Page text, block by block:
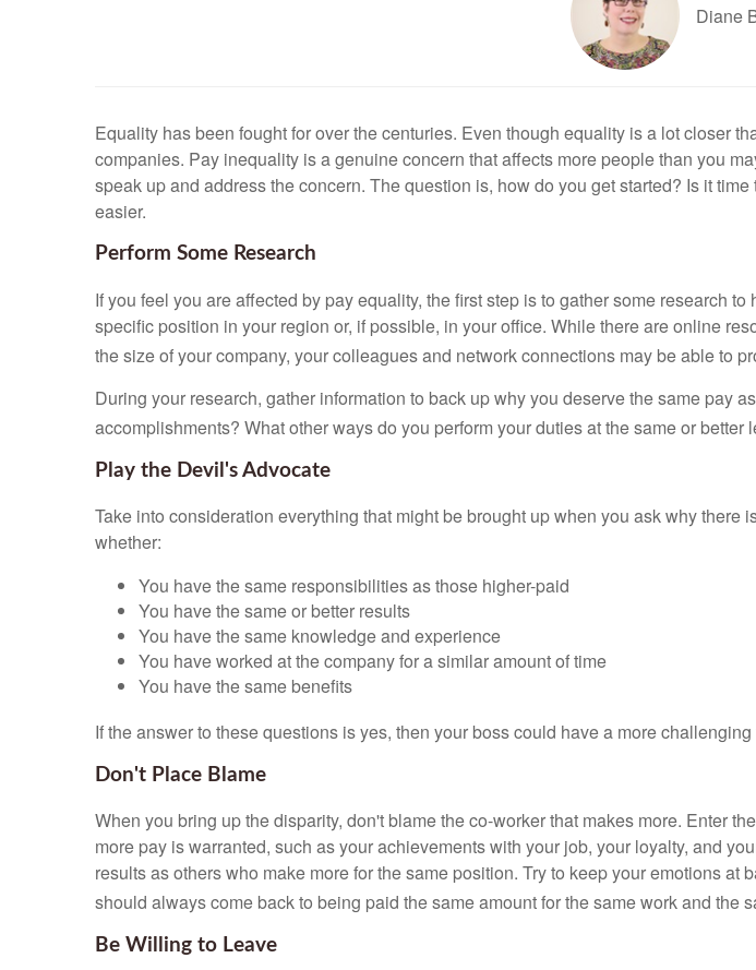
Diane
Equality has been fought for over the centuries. Even though equality is a lot closer
companies. Pay inequality is a genuine concern that affects more people than you
speak up and address the concern. The question is, how do you get started? Is it
easier.
Perform Some Research
If you feel you are affected by pay equality, the first step is to gather some research
specific position in your region or, if possible, in your office. While there are online
the size of your company, your colleagues and network connections may be able to
During your research, gather information to back up why you deserve the same pay
accomplishments? What other ways do you perform your duties at the same or better
Play the Devil's Advocate
Take into consideration everything that might be brought up when you ask why
whether:
You have the same responsibilities as those higher-paid
You have the same or better results
You have the same knowledge and experience
You have worked at the company for a similar amount of time
You have the same benefits
If the answer to these questions is yes, then your boss could have a more
Don't Place Blame
When you bring up the disparity, don't blame the co-worker that makes more. Enter
more pay is warranted, such as your achievements with your job, your loyalty, and
results as others who make more for the same position. Try to keep your emotions
should always come back to being paid the same amount for the same work and the
Be Willing to Leave